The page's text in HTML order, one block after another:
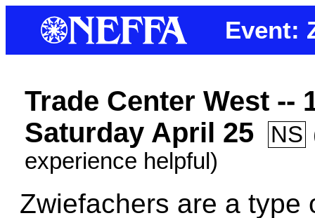
Event:
Trade Center West --
Saturday April 25
NS
experience helpful)
Zwiefachers are a type